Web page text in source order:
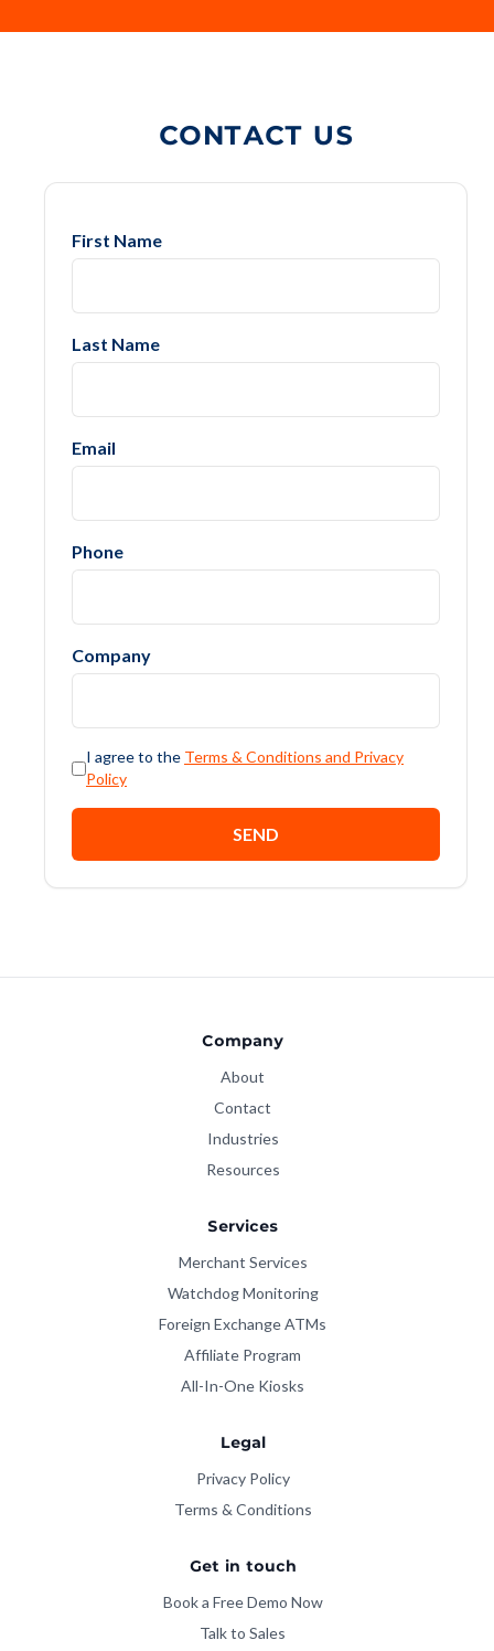
CONTACT US
First Name
Last Name
Email
Phone
Company
I agree to the Terms & Conditions and Privacy
Policy
SEND
Company
About
Contact
Industries
Resources
Services
Merchant Services
Watchdog Monitoring
Foreign Exchange ATMs
Affiliate Program
All-In-One Kiosks
Legal
Privacy Policy
Terms & Conditions
Get in touch
Book a Free Demo Now
Talk to Sales